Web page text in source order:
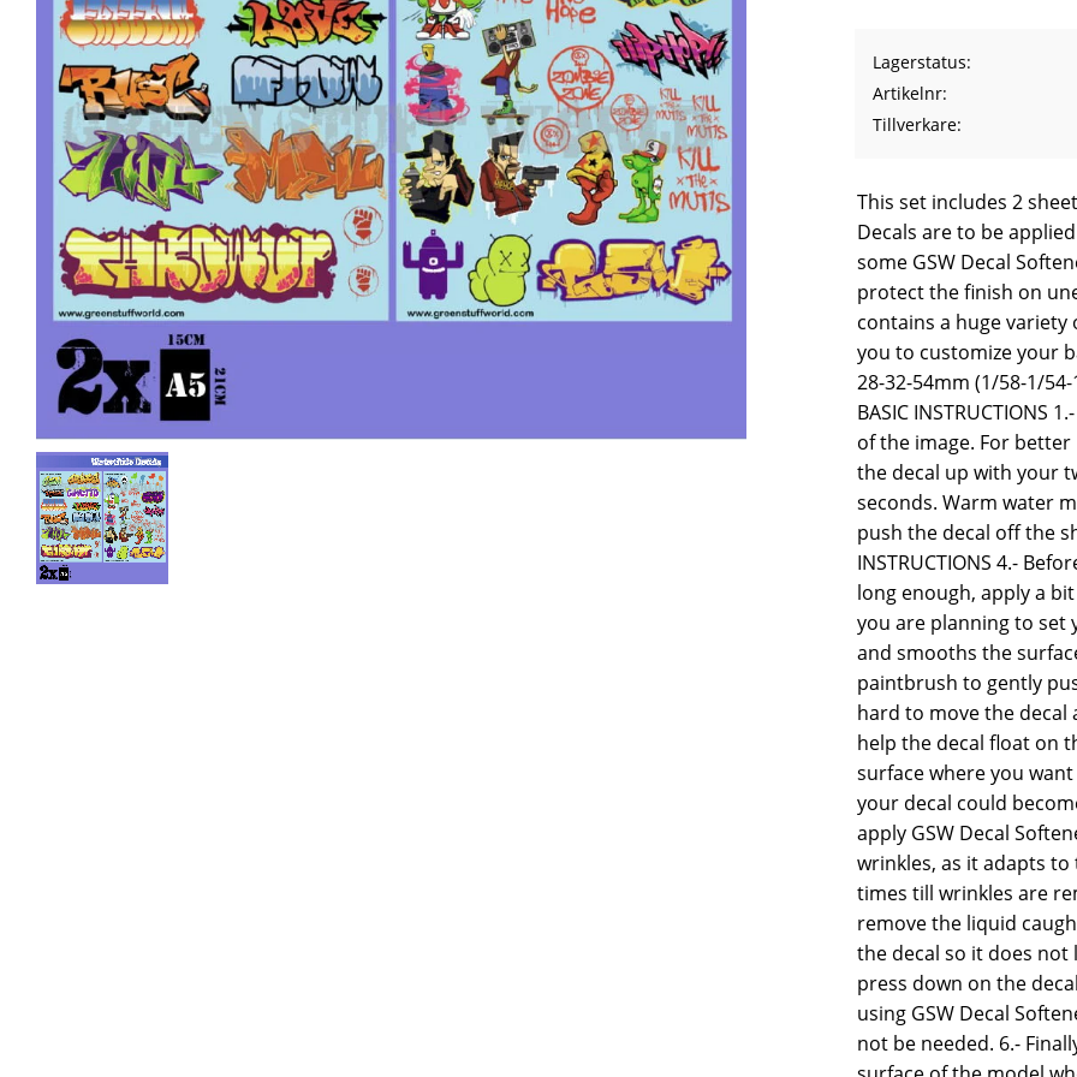
Lagerstatus
Artikelnr
Tillverkare
This set includes 2
Decals are to be
some GSW Decal
protect the finish on
contains a huge
you to customize your
28-32-54mm (1/58-1/
BASIC INSTRUCTIONS
of the image. For
the decal up with your
seconds. Warm water
push the decal off the
INSTRUCTIONS 4.-
long enough, apply a
you are planning to set
and smooths the
paintbrush to gently
hard to move the decal
help the decal float on
surface where you
your decal could
apply GSW Decal
wrinkles, as it adapts
times till wrinkles are
remove the liquid
the decal so it does not
press down on the
using GSW Decal
not be needed. 6.-